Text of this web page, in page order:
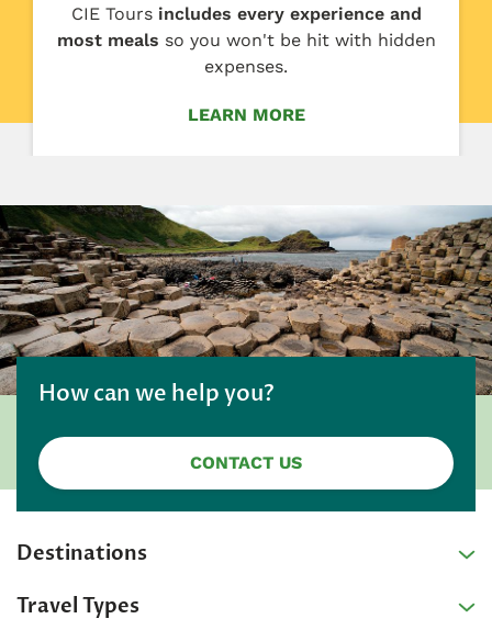
CIE Toursincludes every experience and
most meals so you won't be hit with hidden
expenses.
LEARN MORE
How can we help you?
CONTACT US
Destinations
Travel Types